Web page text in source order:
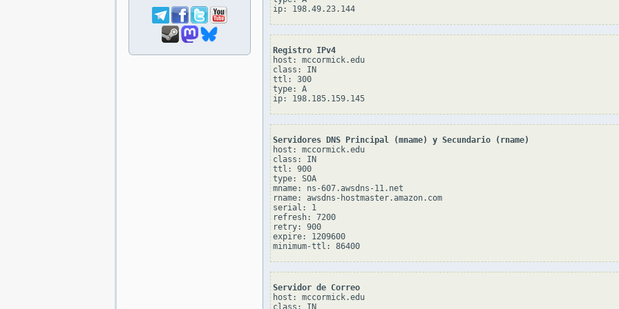
ip: 198.49.23.144
Registro IPv4
host: mccormick.edu
class: IN
ttl: 300
type: A
ip: 198.185.159.145
Servidores DNS Principal (mname) y Secundario (rname)
host: mccormick.edu
class: IN
ttl: 900
type: SOA
mname: ns-607.awsdns-11.net
rname: awsdns-hostmaster.amazon.com
serial: 1
refresh: 7200
retry: 900
expire: 1209600
minimum-ttl: 86400
Servidor de Correo
host: mccormick.edu